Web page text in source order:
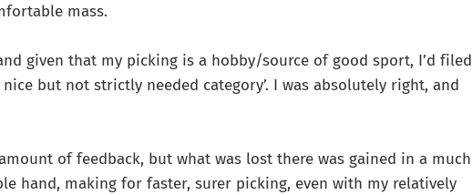
mass.
given that my picking is a hobby/source of good sport, I’d filed
but not strictly needed category’. I was absolutely right, and
of feedback, but what was lost there was gained in a much
hand, making for faster, surer picking, even with my relatively